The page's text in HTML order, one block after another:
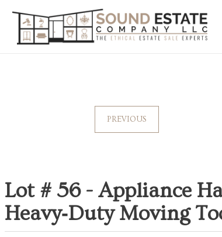
PREVIOUS
Lot # 56 - Appliance
Heavy‑Duty Moving